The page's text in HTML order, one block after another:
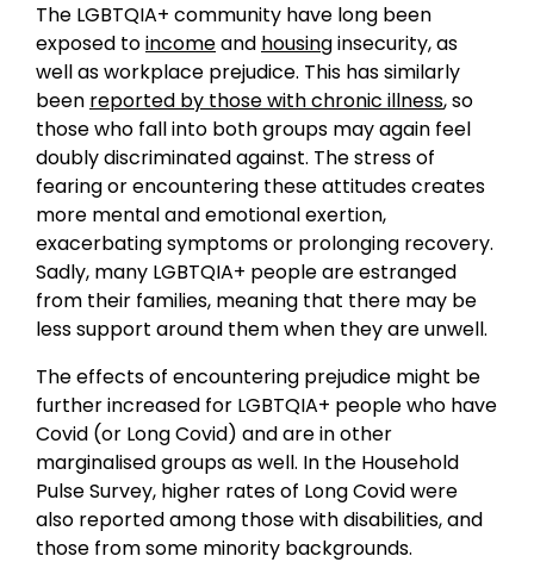
The LGBTQIA+ community have long been
exposed toincomeand housinginsecurity, as
well as workplace prejudice. This has similarly
been reported by those with chronic illness, so
those who fall into both groups may again feel
doubly discriminated against. The stress of
fearing or encountering these attitudes creates
more mental and emotional exertion,
exacerbating symptoms or prolonging recovery.
Sadly, many LGBTQIA+ people are estranged
from their families, meaning that there may be
less support around them when they are unwell.
The effects of encountering prejudice might be
further increased for LGBTQIA+ people who have
Covid (or Long Covid) and are in other
marginalised groups as well. In the Household
Pulse Survey, higher rates of Long Covid were
also reported among those with disabilities, and
those from some minority backgrounds.